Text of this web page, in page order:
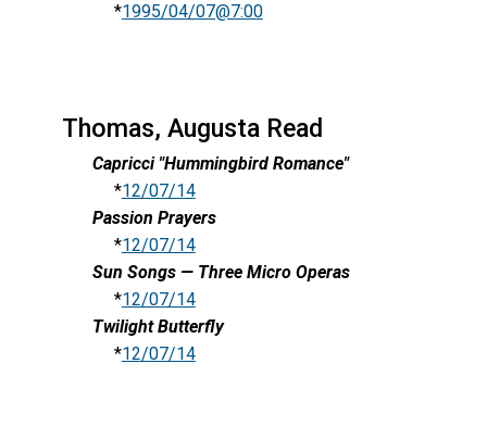
*1995/04/07@7:00
Thomas, Augusta Read
Capricci "Hummingbird Romance"
*12/07/14
Passion Prayers
*12/07/14
Sun Songs — Three Micro Operas
*12/07/14
Twilight Butterfly
*12/07/14